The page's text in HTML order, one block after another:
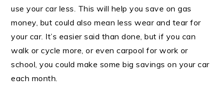
use your car less. This will help you save on gas
money, but could also mean less wear and tear for
your car. It’s easier said than done, but if you can
walk or cycle more, or even carpool for work or
school, you could make some big savings on your car
each month.